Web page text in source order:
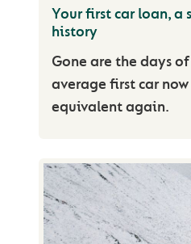
Your first car loan,
history
Gone are the days
average first car
equivalent again.